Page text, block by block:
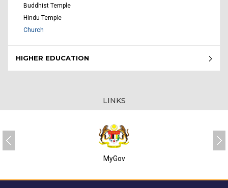
Buddhist Temple
Hindu Temple
Church
HIGHER EDUCATION
LINKS
MyGov